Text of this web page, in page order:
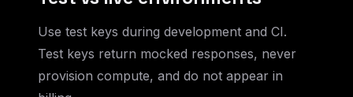
Use test keys during development and CI.
Test keys return mocked responses, never
provision compute, and do not appear in